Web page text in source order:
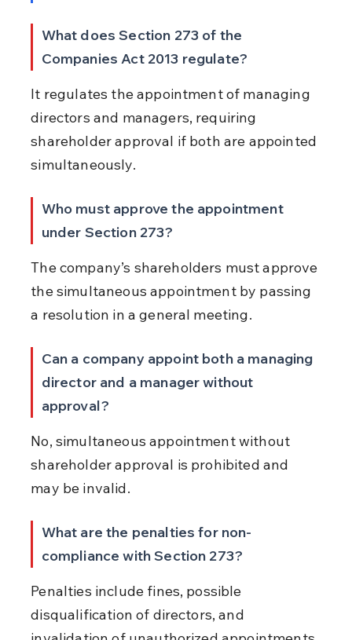
What does Section 273 of the
Companies Act 2013 regulate?
It regulates the appointment of managing
directors and managers, requiring
shareholder approval if both are appointed
simultaneously.
Who must approve the appointment
under Section 273?
The company’s shareholders must approve
the simultaneous appointment by passing
a resolution in a general meeting.
Can a company appoint both a managing
director and a manager without
approval?
No, simultaneous appointment without
shareholder approval is prohibited and
may be invalid.
What are the penalties for non-
compliance with Section 273?
Penalties include fines, possible
disqualification of directors, and